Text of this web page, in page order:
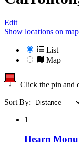
Edit
Show locations on map
List
Map
Click the pin and
Sort By:
1
Hearn